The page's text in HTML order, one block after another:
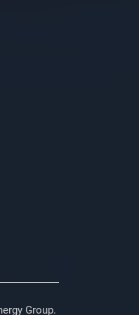
Group.